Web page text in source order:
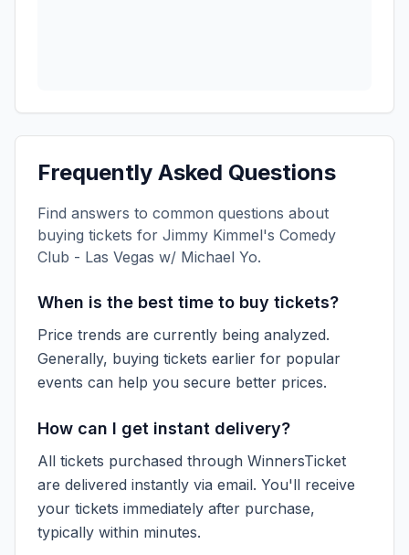
Frequently Asked Questions
Find answers to common questions about
buying tickets for Jimmy Kimmel's Comedy
Club - Las Vegas w/ Michael Yo.
When is the best time to buy tickets?
Price trends are currently being analyzed.
Generally, buying tickets earlier for popular
events can help you secure better prices.
How can I get instant delivery?
All tickets purchased through WinnersTicket
are delivered instantly via email. You'll receive
your tickets immediately after purchase,
typically within minutes.